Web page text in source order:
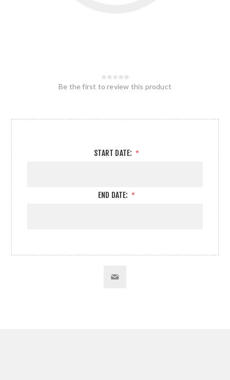
Be the first to review this product
START DATE: *
END DATE: *